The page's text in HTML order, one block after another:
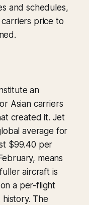
and schedules,
price to
an
Asian carriers
created it. Jet
average for
$99.40 per
means
aircraft is
a per-flight
history. The